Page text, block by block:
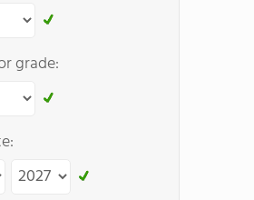
grade: